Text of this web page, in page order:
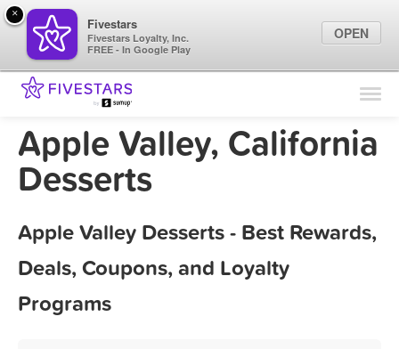
Find Locations
Marketing Tips
Apple Valley, California
Desserts
Apple Valley Desserts - Best Rewards,
Deals, Coupons, and Loyalty
Programs
×
Fivestars
Fivestars Loyalty, Inc.
FREE - In Google Play
OPEN